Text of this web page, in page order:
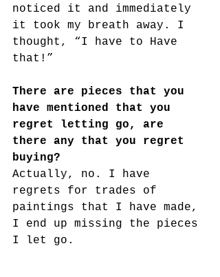
noticed it and immediately
it took my breath away. I
thought, “I have to Have
that!”
There are pieces that you
have mentioned that you
regret letting go, are
there any that you regret
buying?
Actually, no. I have
regrets for trades of
paintings that I have made,
I end up missing the pieces
I let go.